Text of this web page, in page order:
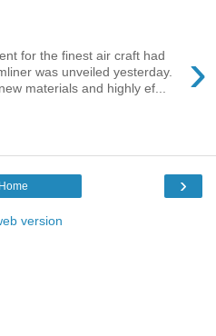
›
for the finest air craft had
was unveiled yesterday.
materials and highly ef...
›
Home
version